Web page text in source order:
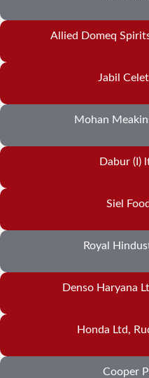
Allied Domeq
Jabil
Mohan
Dabur (I)
Siel
Royal
Denso Haryana
Honda Ltd,
Cooper